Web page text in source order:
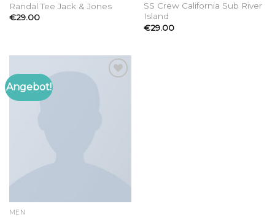
Randal Tee Jack & Jones
€29.00
SS Crew California Sub River
Island
€29.00
Angebot!
MEN